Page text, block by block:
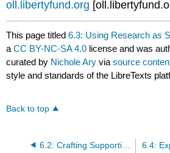
oll.libertyfund.org
This page titled6.3: Using Research as
aCC BY-NC-SA 4.0 license and was
curated by Nichole Ary viasource
style and standards of the LibreTexts
Back to top
6.2: Crafting Supporting Ideas